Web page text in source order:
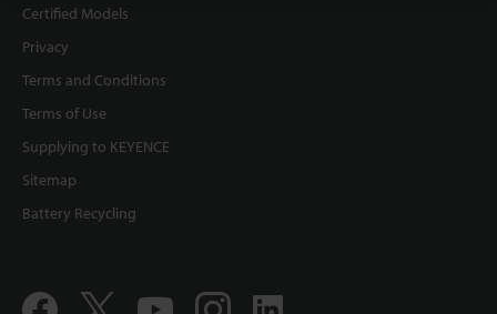
Certified Models
Privacy
Terms and Conditions
Terms of Use
Supplying to KEYENCE
Sitemap
Battery Recycling